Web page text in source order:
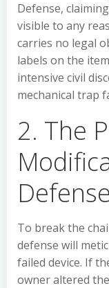
Defense,
visible to any
carries no legal
labels on the
intensive civil
mechanical trap
2. The
Defense
To break the
defense will
failed device. If
owner altered